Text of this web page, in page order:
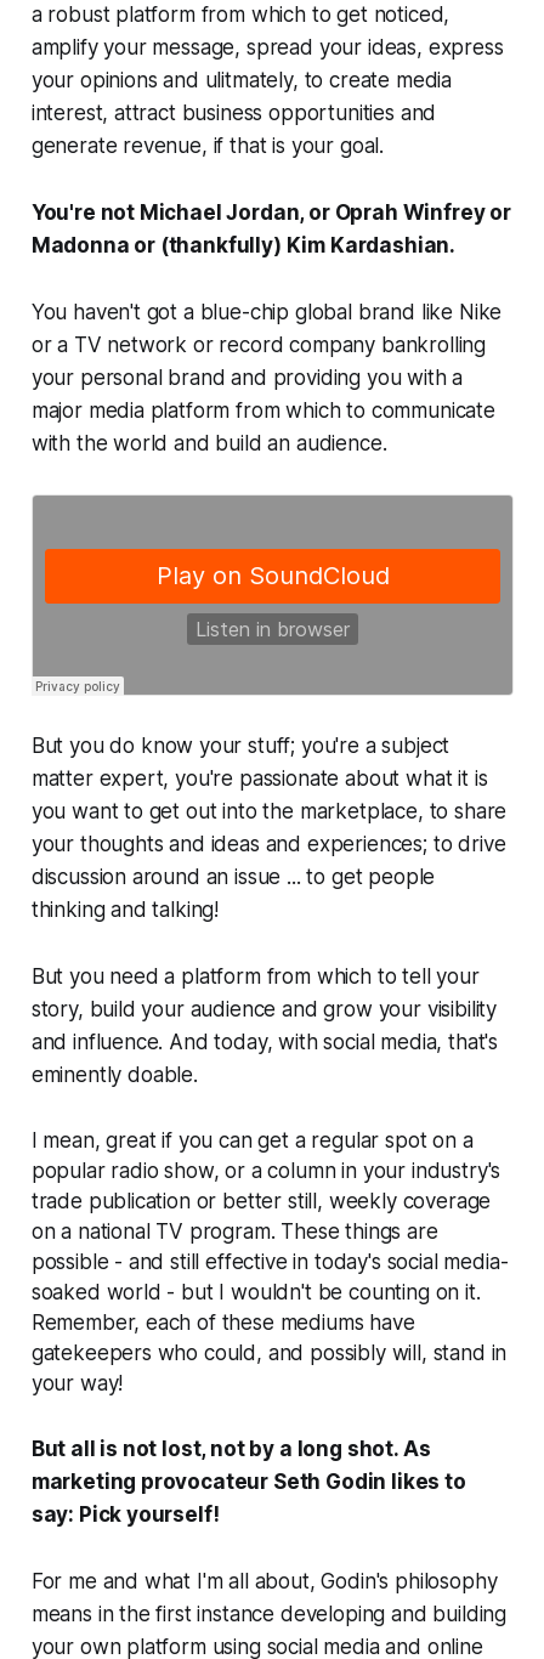
a robust platform from which to get noticed,
amplify your message, spread your ideas, express
your opinions and ulitmately, to create media
interest, attract business opportunities and
generate revenue, if that is your goal.
You're not Michael Jordan, or Oprah Winfrey or
Madonna or (thankfully) Kim Kardashian.
You haven't got a blue-chip global brand like Nike
or a TV network or record company bankrolling
your personal brand and providing you with a
major media platform from which to communicate
with the world and build an audience.
But youdo know your stuff; you're a subject
matter expert, you're passionate about what it is
you want to get out into the marketplace, to share
your thoughts and ideas and experiences; to drive
discussion around an issue ...to get people
thinking and talking!
But you need a platform from which to tell your
story, build your audience and grow your visibility
and influence. And today, with social media, that's
eminentlydoable.
I mean, great if you can get a regular spot on a
popular radio show, or a column in your industry's
trade publication or better still, weekly coverage
on a national TV program. These things are
possible - and still effective in today's social media-
soaked world - but I wouldn't be counting on it.
Remember, each of these mediums have
gatekeepers who could, and possibly will, stand in
your way!
But all is not lost, not by a long shot. As
marketing provocateur Seth Godin likes to
say: Pick yourself!
For me and what I'm all about, Godin's philosophy
means in the first instance developing and building
your own platform using social media and online